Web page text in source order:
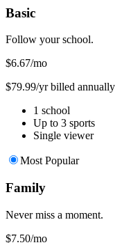
Basic
Follow your school.
$6.67/mo
$79.99/yr billed annually
1 school
Up to 3 sports
Single viewer
Most Popular
Family
Never miss a moment.
$7.50/mo